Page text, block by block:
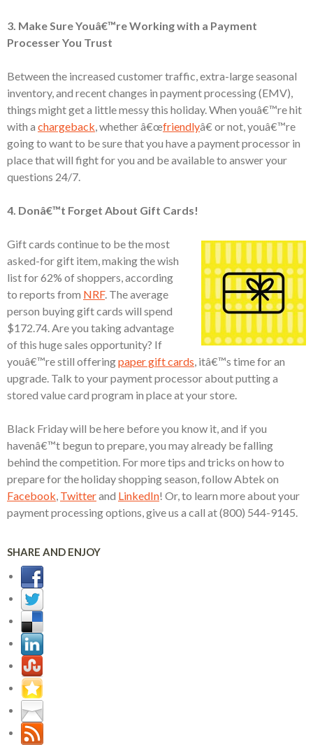
3. Make Sure Youâ€™re Working with a Payment
Processer You Trust
Between the increased customer traffic, extra-large seasonal
inventory, and recent changes in payment processing (EMV),
things might get a little messy this holiday. When youâ€™re hit
with a chargeback, whether â€œfriendlyâ€ or not, youâ€™re
going to want to be sure that you have a payment processor in
place that will fight for you and be available to answer your
questions 24/7.
4. Donâ€™t Forget About Gift Cards!
Gift cards continue to be the most
asked-for gift item, making the wish
list for 62% of shoppers, according
to reports from NRF. The average
person buying gift cards will spend
$172.74. Are you taking advantage
of this huge sales opportunity? If
youâ€™re still offeringpaper gift cards, itâ€™s time for an
upgrade. Talk to your payment processor about putting a
stored value card program in place at your store.
Black Friday will be here before you know it, and if you
havenâ€™t begun to prepare, you may already be falling
behind the competition. For more tips and tricks on how to
prepare for the holiday shopping season, follow Abtek on
Facebook, Twitterand LinkedIn! Or, to learn more about your
payment processing options, give us a call at (800) 544-9145.
SHARE AND ENJOY